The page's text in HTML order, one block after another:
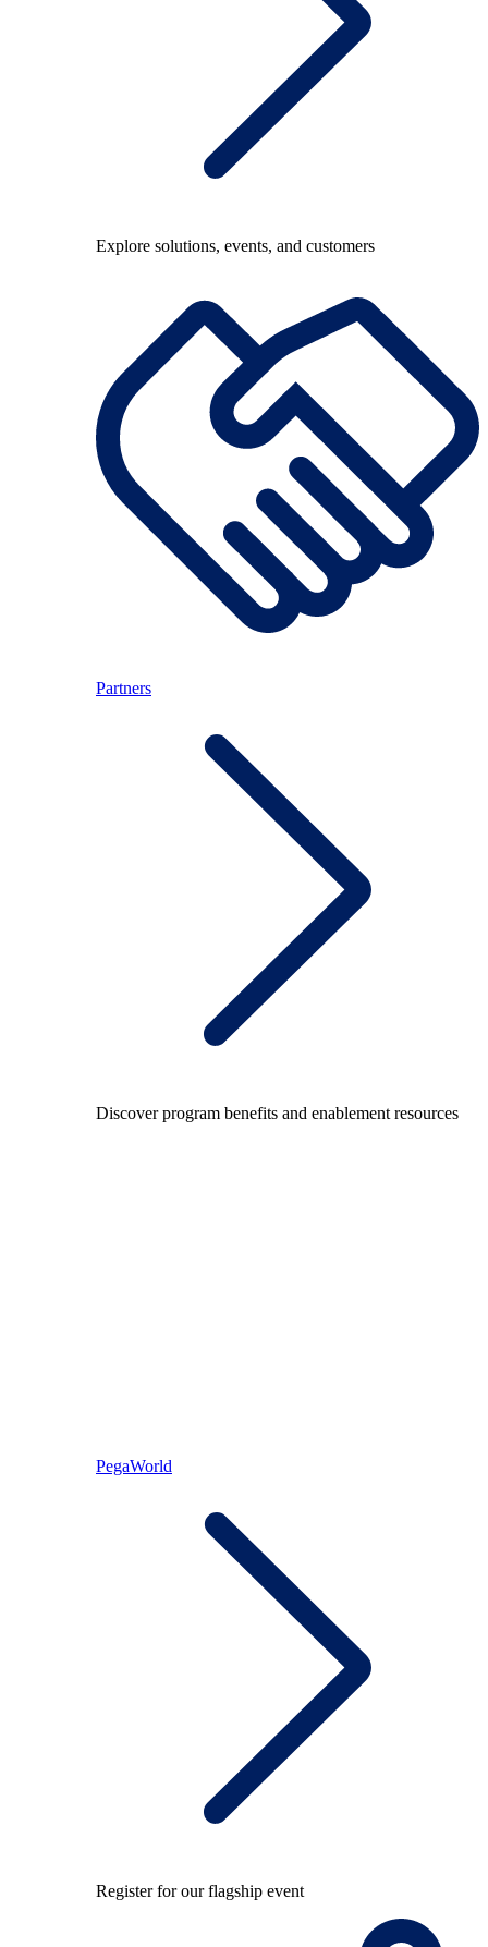
Explore solutions, events, and customers
Partners
Discover program benefits and enablement resources
PegaWorld
Register for our flagship event